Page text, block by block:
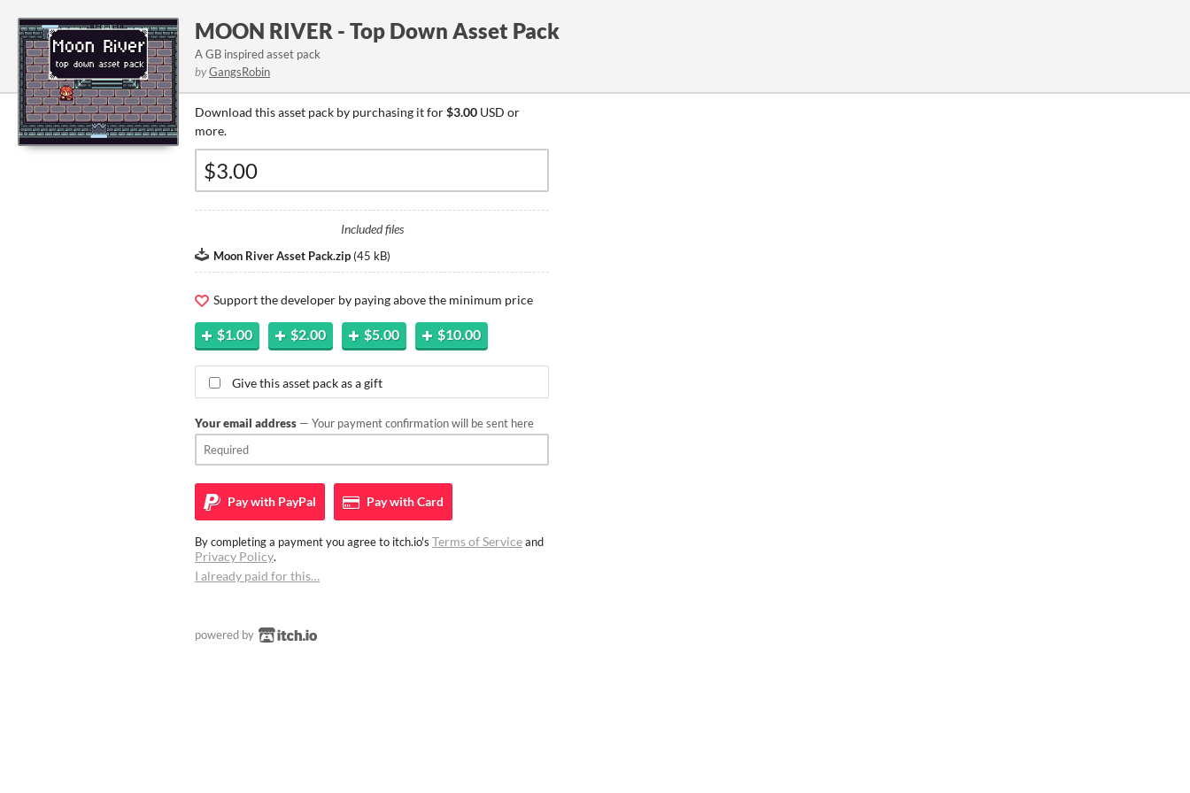
MOON RIVER - Top Down Asset Pack
A GB inspired asset pack
byGangsRobin
Download this asset pack by purchasing it for$3.00 USD or
more.
Included files
Moon River Asset Pack.zip (45 kB)
Support the developer by paying above the minimum price
$1.00 $2.00 $5.00 $10.00
Give this asset pack as a gift
Your email address — Your payment confirmation will be sent here
Pay with PayPal Pay withCard
By completing a payment you agree to itch.io's Terms of Serviceand
Privacy Policy.
I already paid for this…
powered by